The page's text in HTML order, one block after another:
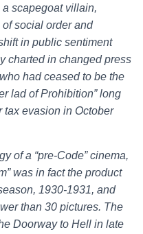
scapegoat villain,
social order and
in public sentiment
charted in changed press
had ceased to be the
lad of Prohibition” long
tax evasion in October
of a “pre-Code” cinema,
was in fact the product
1930-1931, and
than 30 pictures. The
Doorway to Hell in late